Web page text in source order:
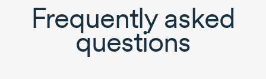
Frequently asked
questions